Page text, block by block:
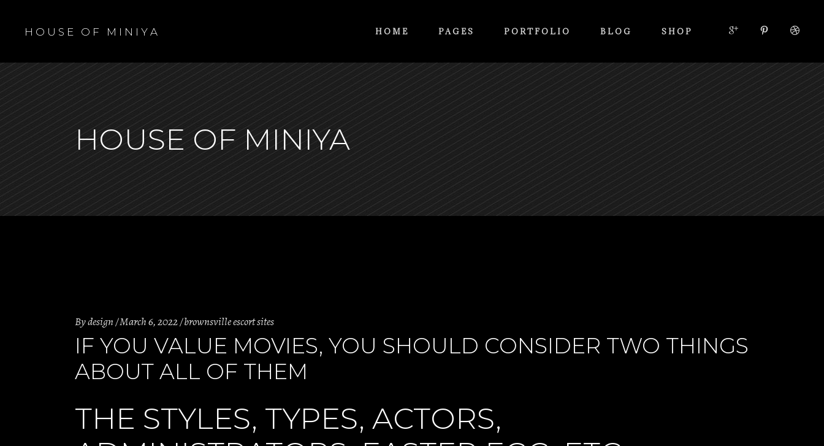
H O U S E O F M I N I Y A HOME PAGES PORTFOLIO BLOG SHOP
HOUSE OF MINIYA
Bydesign March 6, 2022 brownsville escort sites
IF YOU VALUE MOVIES, YOU SHOULD CONSIDER TWO THINGS
ABOUT ALL OF THEM
THE STYLES, TYPES, ACTORS,